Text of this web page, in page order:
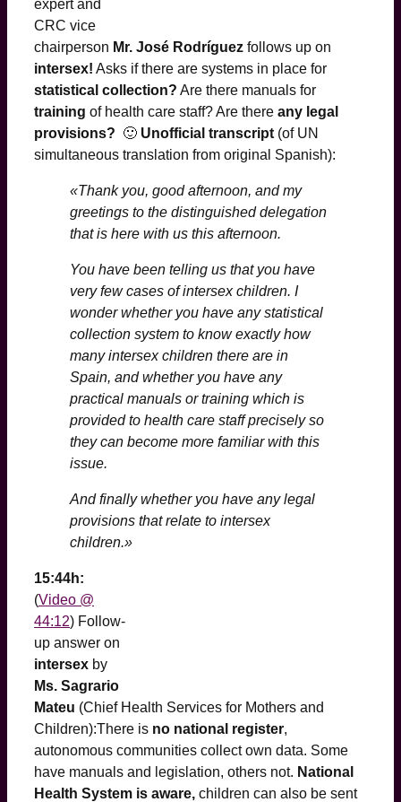
expert and
CRC vice
chairperson Mr. José Rodríguez follows up on
intersex! Asks if there are systems in place for
statistical collection? Are there manuals for
training of health care staff? Are there any legal
provisions? 🙂 Unofficial transcript (of UN
simultaneous translation from original Spanish):
«Thank you, good afternoon, and my
greetings to the distinguished delegation
that is here with us this afternoon.
You have been telling us that you have
very few cases of intersex children. I
wonder whether you have any statistical
collection system to know exactly how
many intersex children there are in
Spain, and whether you have any
practical manuals or training which is
provided to health care staff precisely so
they can become more familiar with this
issue.
And finally whether you have any legal
provisions that relate to intersex
children.»
15:44h:
(Video @
44:12) Follow-
up answer on
intersex by
Ms. Sagrario
Mateu (Chief Health Services for Mothers and
Children):There is no national register,
autonomous communities collect own data. Some
have manuals and legislation, others not. National
Health System is aware, children can also be sent